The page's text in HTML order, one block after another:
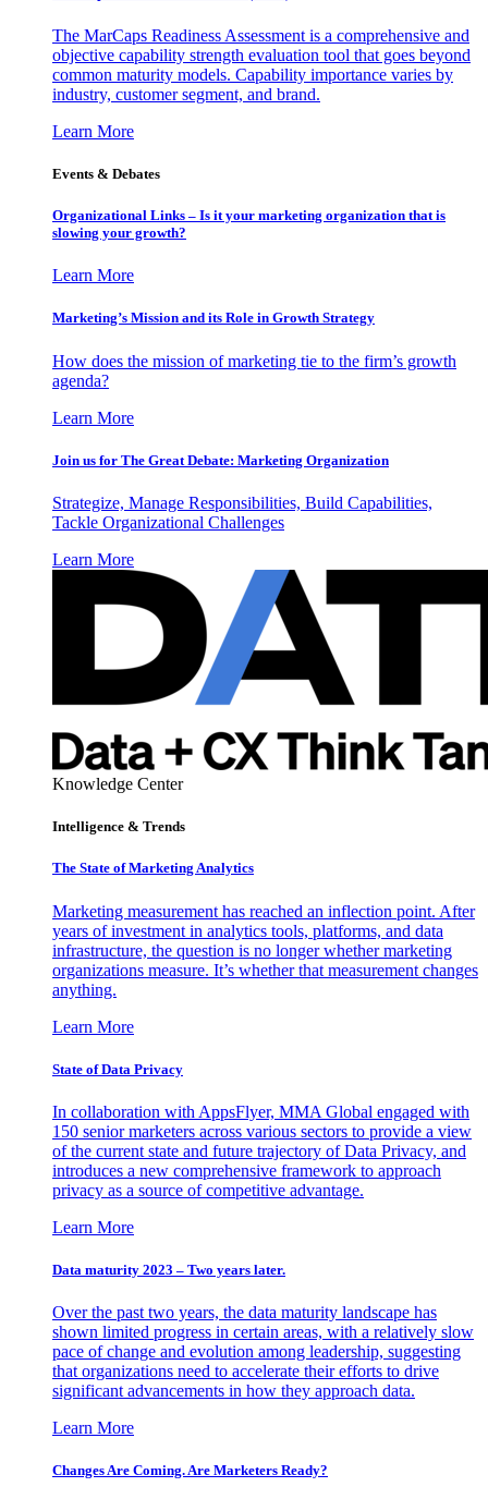
The MarCaps Readiness Assessment is a comprehensive and
objective capability strength evaluation tool that goes beyond
common maturity models. Capability importance varies by
industry, customer segment, and brand.
Learn More
Events & Debates
Organizational Links – Is it your marketing organization that is
slowing your growth?
Learn More
Marketing’s Mission and its Role in Growth Strategy
How does the mission of marketing tie to the firm’s growth
agenda?
Learn More
Join us for The Great Debate: Marketing Organization
Strategize, Manage Responsibilities, Build Capabilities,
Tackle Organizational Challenges
Learn More
Knowledge Center
Intelligence & Trends
The State of Marketing Analytics
Marketing measurement has reached an inflection point. After
years of investment in analytics tools, platforms, and data
infrastructure, the question is no longer whether marketing
organizations measure. It’s whether that measurement changes
anything.
Learn More
State of Data Privacy
In collaboration with AppsFlyer, MMA Global engaged with
150 senior marketers across various sectors to provide a view
of the current state and future trajectory of Data Privacy, and
introduces a new comprehensive framework to approach
privacy as a source of competitive advantage.
Learn More
Data maturity 2023 – Two years later.
Over the past two years, the data maturity landscape has
shown limited progress in certain areas, with a relatively slow
pace of change and evolution among leadership, suggesting
that organizations need to accelerate their efforts to drive
significant advancements in how they approach data.
Learn More
Changes Are Coming. Are Marketers Ready?